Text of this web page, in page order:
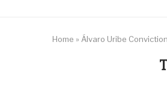
Home » Álvaro Uribe Conviction